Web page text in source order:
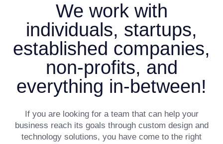
We work with
individuals, startups,
established companies,
non-profits, and
everything in-between!
If you are looking for a team that can help your
business reach its goals through custom design and
technology solutions, you have come to the right